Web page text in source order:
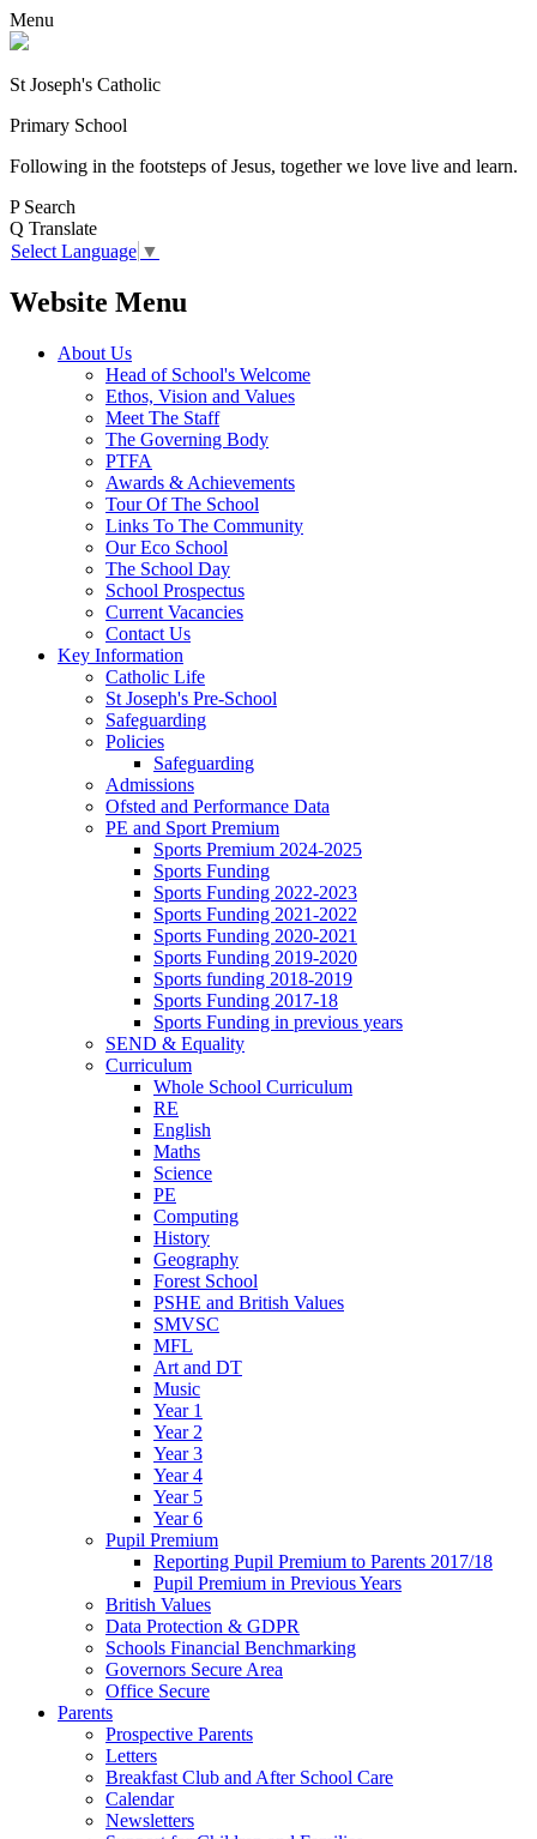
Menu
St Joseph's Catholic
Primary School
Following in the footsteps of Jesus, together we love live and learn.
P Search
Q Translate
Select Language ▼
Website Menu
About Us
Head of School's Welcome
Ethos, Vision and Values
Meet The Staff
The Governing Body
PTFA
Awards & Achievements
Tour Of The School
Links To The Community
Our Eco School
The School Day
School Prospectus
Current Vacancies
Contact Us
Key Information
Catholic Life
St Joseph's Pre-School
Safeguarding
Policies
Safeguarding
Admissions
Ofsted and Performance Data
PE and Sport Premium
Sports Premium 2024-2025
Sports Funding
Sports Funding 2022-2023
Sports Funding 2021-2022
Sports Funding 2020-2021
Sports Funding 2019-2020
Sports funding 2018-2019
Sports Funding 2017-18
Sports Funding in previous years
SEND & Equality
Curriculum
Whole School Curriculum
RE
English
Maths
Science
PE
Computing
History
Geography
Forest School
PSHE and British Values
SMVSC
MFL
Art and DT
Music
Year 1
Year 2
Year 3
Year 4
Year 5
Year 6
Pupil Premium
Reporting Pupil Premium to Parents 2017/18
Pupil Premium in Previous Years
British Values
Data Protection & GDPR
Schools Financial Benchmarking
Governors Secure Area
Office Secure
Parents
Prospective Parents
Letters
Breakfast Club and After School Care
Calendar
Newsletters